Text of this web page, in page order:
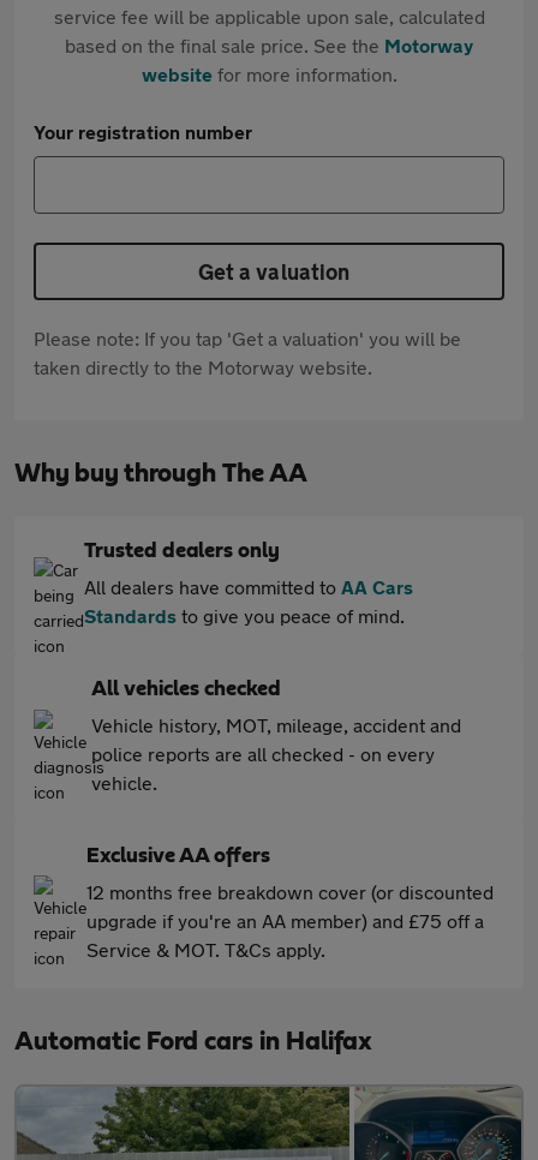
service fee will be applicable upon sale, calculated
based on the final sale price. See the Motorway
websitefor more information.
Your registration number
Get a valuation
Please note: If you tap 'Get a valuation' you will be
taken directly to the Motorway website.
Why buy through The AA
Trusted dealers only
All dealers have committed to AA Cars
Standards to give you peace of mind.
All vehicles checked
Vehicle history, MOT, mileage, accident and
police reports are all checked - on every
vehicle.
Exclusive AA offers
12 months free breakdown cover (or discounted
upgrade if you're an AA member) and £75 off a
Service & MOT. T&Cs apply.
Automatic Ford cars in Halifax